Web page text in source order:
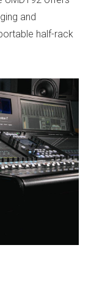
and
half-rack